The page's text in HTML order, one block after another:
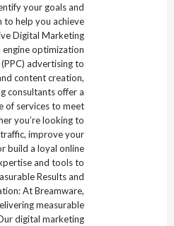
your goals and
to help you achieve
Digital Marketing
engine optimization
advertising to
content creation,
consultants offer a
of services to meet
you’re looking to
improve your
build a loyal online
and tools to
Results and
At Breamware,
measurable
digital marketing